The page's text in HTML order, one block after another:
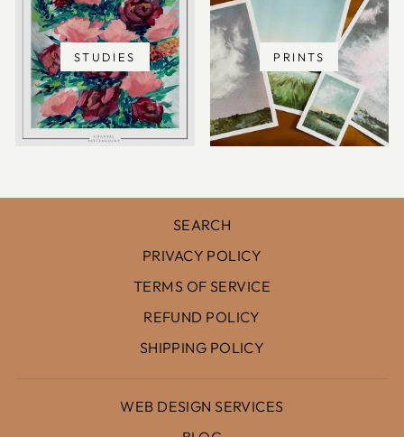
STUDIES PRINTS
SEARCH
PRIVACY POLICY
TERMS OF SERVICE
REFUND POLICY
SHIPPING POLICY
WEB DESIGN SERVICES